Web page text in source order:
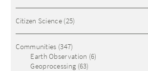
Citizen Science(25)
Communities (347)
Earth Observation (6)
Geoprocessing (63)